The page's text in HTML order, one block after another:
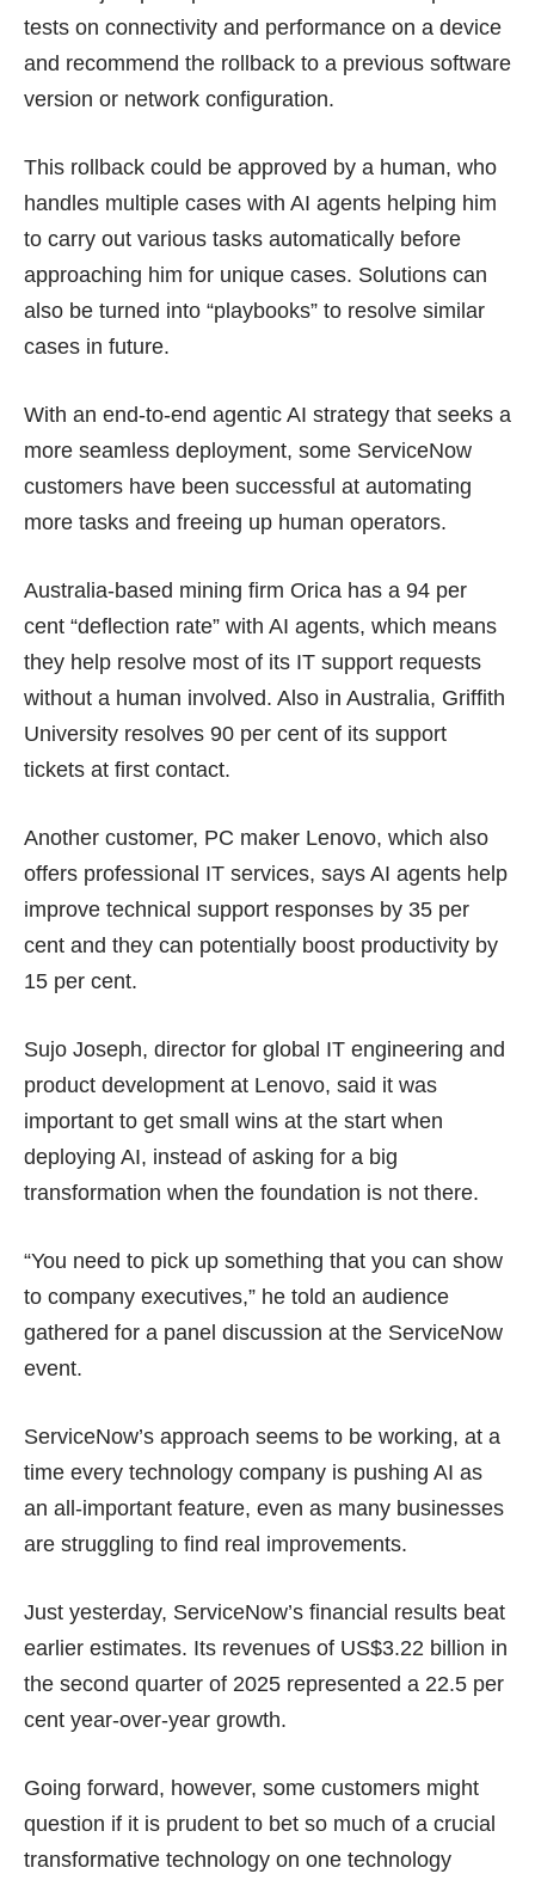
tests on connectivity and performance on a device
and recommend the rollback to a previous software
version or network configuration.
This rollback could be approved by a human, who
handles multiple cases with AI agents helping him
to carry out various tasks automatically before
approaching him for unique cases. Solutions can
also be turned into “playbooks” to resolve similar
cases in future.
With an end-to-end agentic AI strategy that seeks a
more seamless deployment, some ServiceNow
customers have been successful at automating
more tasks and freeing up human operators.
Australia-based mining firm Orica has a 94 per
cent “deflection rate” with AI agents, which means
they help resolve most of its IT support requests
without a human involved. Also in Australia, Griffith
University resolves 90 per cent of its support
tickets at first contact.
Another customer, PC maker Lenovo, which also
offers professional IT services, says AI agents help
improve technical support responses by 35 per
cent and they can potentially boost productivity by
15 per cent.
Sujo Joseph, director for global IT engineering and
product development at Lenovo, said it was
important to get small wins at the start when
deploying AI, instead of asking for a big
transformation when the foundation is not there.
“You need to pick up something that you can show
to company executives,” he told an audience
gathered for a panel discussion at the ServiceNow
event.
ServiceNow’s approach seems to be working, at a
time every technology company is pushing AI as
an all-important feature, even as many businesses
are struggling to find real improvements.
Just yesterday, ServiceNow’s financial results beat
earlier estimates. Its revenues of US$3.22 billion in
the second quarter of 2025 represented a 22.5 per
cent year‑over‑year growth.
Going forward, however, some customers might
question if it is prudent to bet so much of a crucial
transformative technology on one technology